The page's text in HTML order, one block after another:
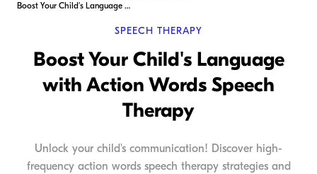
Boost Your Child's Language with Action Words Speech Therapy
SPEECH THERAPY
Boost Your Child's Language
with Action Words Speech
Therapy
Unlock your child's communication! Discover high-
frequency action words speech therapy strategies and